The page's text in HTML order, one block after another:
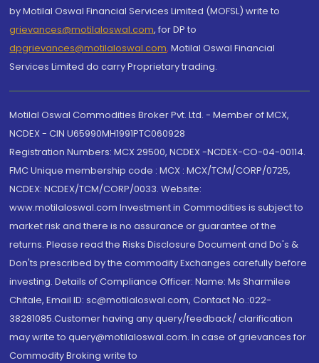
by Motilal Oswal Financial Services Limited (MOFSL) write to
grievances@motilaloswal.com, for DP to
dpgrievances@motilaloswal.com, Motilal Oswal Financial
Services Limited do carry Proprietary trading.
Motilal Oswal Commodities Broker Pvt. Ltd. - Member of MCX,
NCDEX - CIN U65990MH1991PTC060928
Registration Numbers: MCX 29500, NCDEX -NCDEX-CO-04-00114.
FMC Unique membership code : MCX : MCX/TCM/CORP/0725,
NCDEX: NCDEX/TCM/CORP/0033. Website:
www.motilaloswal.com Investment in Commodities is subject to
market risk and there is no assurance or guarantee of the
returns. Please read the Risks Disclosure Document and Do's &
Don'ts prescribed by the commodity Exchanges carefully before
investing. Details of Compliance Officer: Name: Ms Sharmilee
Chitale, Email ID: sc@motilaloswal.com, Contact No.:022-
38281085.Customer having any query/feedback/ clarification
may write to query@motilaloswal.com. In case of grievances for
Commodity Broking write to